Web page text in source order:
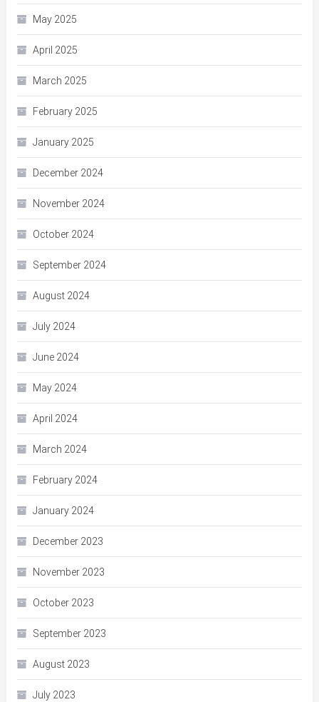
May 2025
April 2025
March 2025
February 2025
January 2025
December 2024
November 2024
October 2024
September 2024
August 2024
July 2024
June 2024
May 2024
April 2024
March 2024
February 2024
January 2024
December 2023
November 2023
October 2023
September 2023
August 2023
July 2023